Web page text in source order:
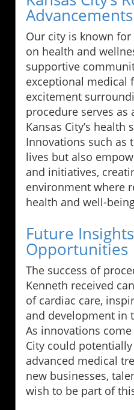
Advancements
Our city is known
on health and
supportive
exceptional medical
excitement
procedure serves
Kansas City’s health
Innovations such as
lives but also
and initiatives,
environment where
health and well-
Future
Opportunities
The success of
Kenneth received
of cardiac care,
and development in
As innovations
City could
advanced medical
new businesses,
wish to be part of